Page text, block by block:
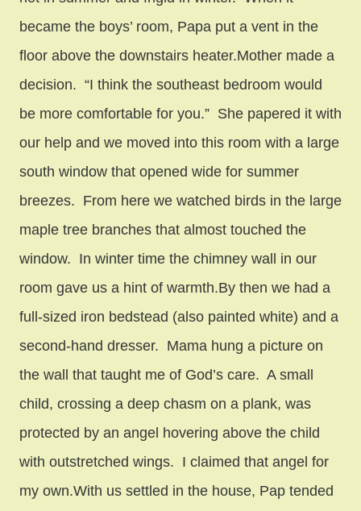
became the boys’ room, Papa put a vent in the
floor above the downstairs heater.Mother made a
decision. “I think the southeast bedroom would
be more comfortable for you.” She papered it with
our help and we moved into this room with a large
south window that opened wide for summer
breezes. From here we watched birds in the large
maple tree branches that almost touched the
window. In winter time the chimney wall in our
room gave us a hint of warmth.By then we had a
full-sized iron bedstead (also painted white) and a
second-hand dresser. Mama hung a picture on
the wall that taught me of God’s care. A small
child, crossing a deep chasm on a plank, was
protected by an angel hovering above the child
with outstretched wings. I claimed that angel for
my own.With us settled in the house, Pap tended